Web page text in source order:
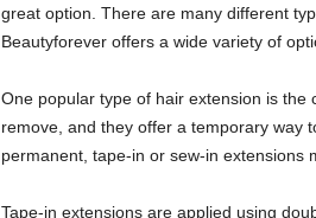
great option. There are many different
Beautyforever offers a wide variety of
One popular type of hair extension is the
remove, and they offer a temporary way
permanent, tape-in or sew-in extensions
Tape-in extensions are applied using